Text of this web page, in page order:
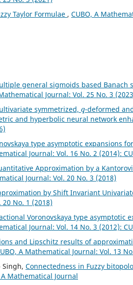
Taylor Formulae , CUBO, A
general sigmoids based
Journal: Vol. 25 No. 3
symmetrized, -deformed
and hyperbolic neural network
type asymptotic expansions
Journal: Vol. 16 No. 2 (2014):
Approximation by a
Journal: Vol. 20 No. 3 (2018)
by Shift Invariant
No. 1 (2018)
Voronovskaya type
Journal: Vol. 14 No. 3 (2012):
and Lipschitz results of
A Mathematical Journal: Vol. 13
Singh, Connectedness in Fuzzy
Mathematical Journal